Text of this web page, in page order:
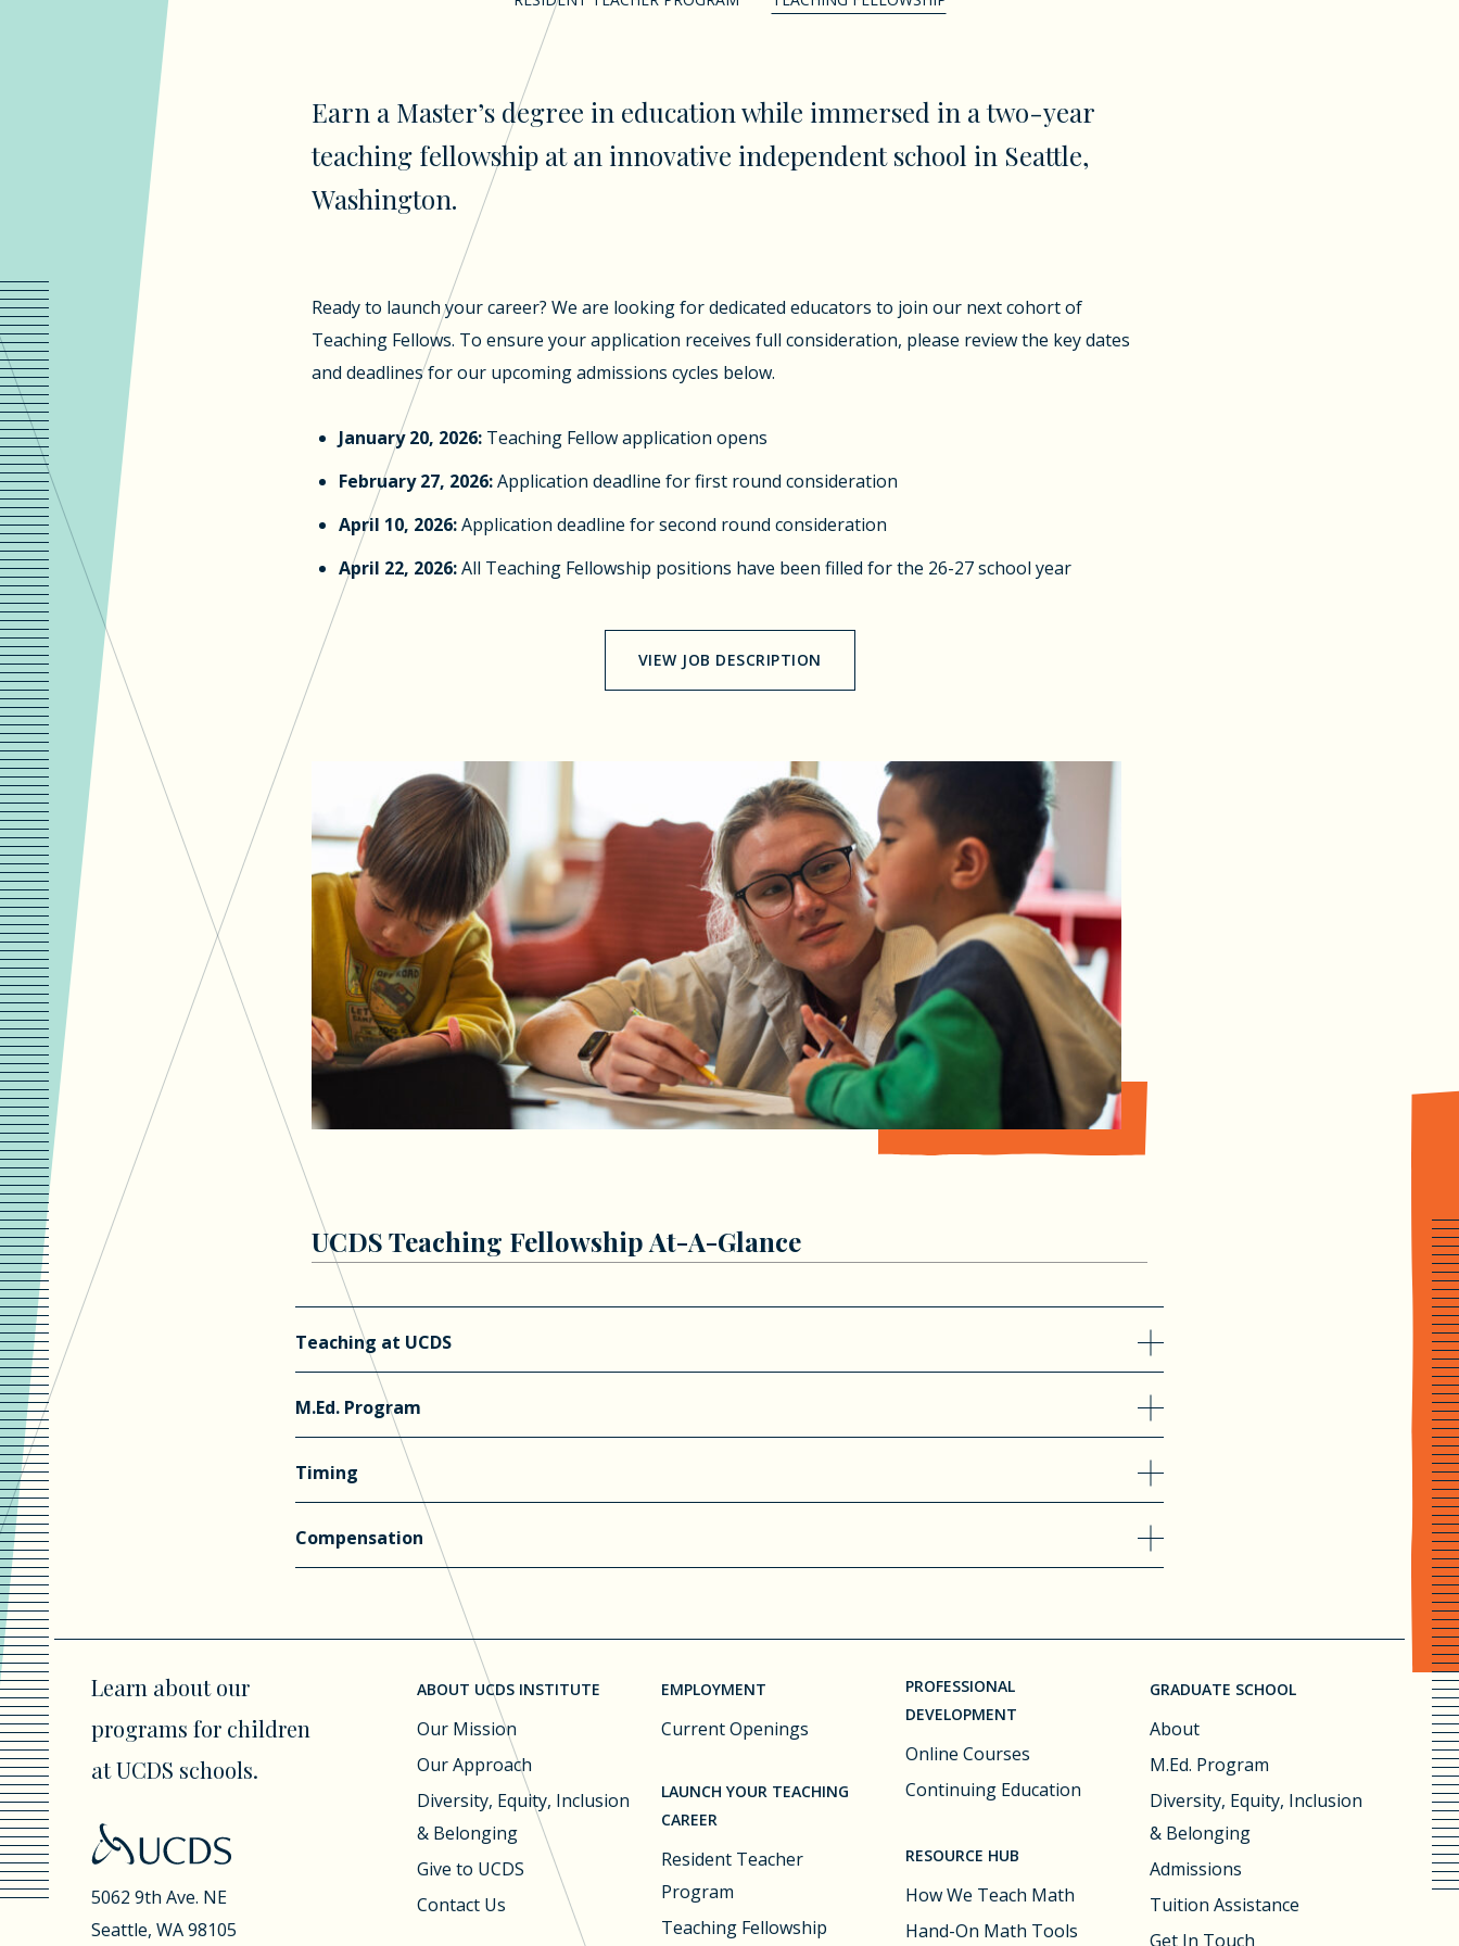
Earn a Master’s degree in education while immersed in a two-year
teaching fellowship at an innovative independent school in Seattle,
Washington.
Ready to launch your career? We are looking for dedicated educators to join our next cohort of
Teaching Fellows. To ensure your application receives full consideration, please review the key dates
and deadlines for our upcoming admissions cycles below.
January 20, 2026: Teaching Fellow application opens
February 27, 2026:Application deadline for first round consideration
April 10, 2026:Application deadline for second round consideration
April 22, 2026:All Teaching Fellowship positions have been filled for the 26-27 school year
VIEW JOB DESCRIPTION
UCDS Teaching Fellowship At-A-Glance
Teaching at UCDS
M.Ed. Program
Timing
Compensation
Learn about our
programs for children
at UCDS schools.
5062 9th Ave. NE
Seattle, WA 98105
ABOUT UCDS INSTITUTE
Our Mission
Our Approach
Diversity, Equity, Inclusion
& Belonging
Give to UCDS
Contact Us
EMPLOYMENT
Current Openings
LAUNCH YOUR TEACHING
CAREER
Resident Teacher
Program
Teaching Fellowship
PROFESSIONAL
DEVELOPMENT
Online Courses
Continuing Education
RESOURCE HUB
How We Teach Math
Hand-On Math Tools
GRADUATE SCHOOL
About
M.Ed. Program
Diversity, Equity, Inclusion
& Belonging
Admissions
Tuition Assistance
Get In Touch